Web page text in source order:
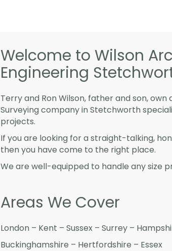
Welcome to Wilson
Engineering
Terry and Ron Wilson, father and son,
Surveying company in Stetchworth
projects.
If you are looking for a straight-talking,
then you have come to the right place.
We are well-equipped to handle any size
Areas We Cover
London – Kent – Sussex – Surrey –
Buckinghamshire – Hertfordshire – Essex